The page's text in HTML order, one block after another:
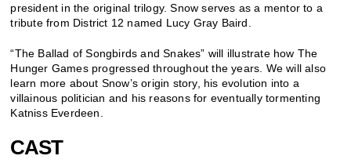
president in the original trilogy. Snow serves as a mentor to a
tribute from District 12 named Lucy Gray Baird.
“The Ballad of Songbirds and Snakes” will illustrate how The
Hunger Games progressed throughout the years. We will also
learn more about Snow’s origin story, his evolution into a
villainous politician and his reasons for eventually tormenting
Katniss Everdeen.
CAST